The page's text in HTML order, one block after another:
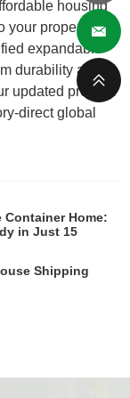
housing
your property?
expandable
durability and
updated product
direct global
Home:
in Just 15
Shipping